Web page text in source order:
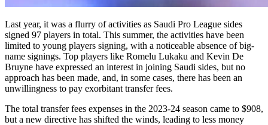
Last year, it was a flurry of activities as Saudi Pro League sides
signed 97 players in total. This summer, the activities have been
limited to young players signing, with a noticeable absence of big-
name signings. Top players like Romelu Lukaku and Kevin De
Bruyne have expressed an interest in joining Saudi sides, but no
approach has been made, and, in some cases, there has been an
unwillingness to pay exorbitant transfer fees.
The total transfer fees expenses in the 2023-24 season came to $908,
but a new directive has shifted the winds, leading to less money